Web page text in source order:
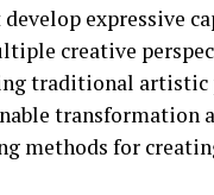
expressive
creative
traditional
transformation
methods for